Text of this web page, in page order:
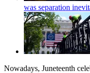
was separation
Nowadays, Juneteenth